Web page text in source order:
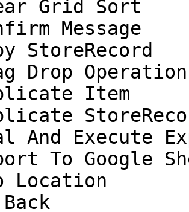
Grid Sort
Message
StoreRecord
Drop Operation
Item
And Execute
To Google
Location